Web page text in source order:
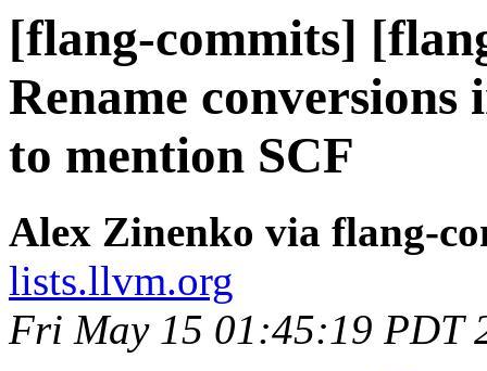
[flang-commits]
Rename
to mention SCF
Alex Zinenko via flang-
lists.llvm.org
Fri May 15 01:45:19 PDT